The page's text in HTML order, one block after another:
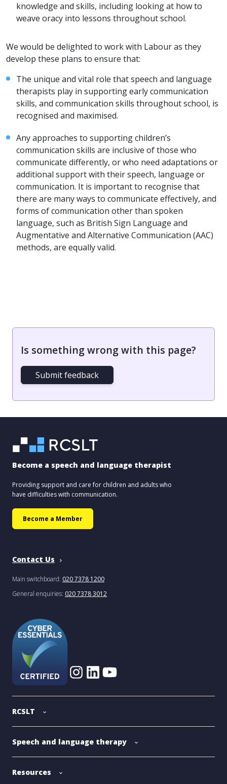
knowledge and skills, including looking at how to
weave oracy into lessons throughout school.
We would be delighted to work with Labour as they
develop these plans to ensure that:
The unique and vital role that speech and language
therapists play in supporting early communication
skills, and communication skills throughout school, is
recognised and maximised.
Any approaches to supporting children’s
communication skills are inclusive of those who
communicate differently, or who need adaptations or
additional support with their speech, language or
communication. It is important to recognise that
there are many ways to communicate effectively, and
forms of communication other than spoken
language, such as British Sign Language and
Augmentative and Alternative Communication (AAC)
methods, are equally valid.
Is something wrong with this page?
Submit feedback
Become a speech and language therapist
Providing support and care for children and adults who
have difficulties with communication.
Become a Member
Contact Us
Main switchboard: 020 7378 1200
General enquiries: 020 7378 3012
RCSLT
Speech and language therapy
Resources